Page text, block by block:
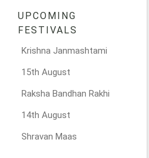
UPCOMING
FESTIVALS
Krishna Janmashtami
15th August
Raksha Bandhan Rakhi
14th August
Shravan Maas